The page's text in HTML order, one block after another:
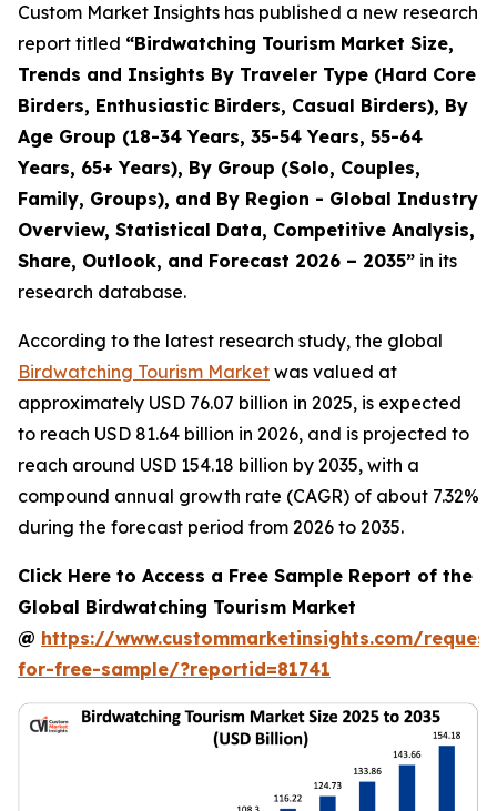
Custom Market Insights has published a new research
report titled “Birdwatching Tourism Market Size,
Trends and Insights By Traveler Type (Hard Core
Birders, Enthusiastic Birders, Casual Birders), By
Age Group (18-34 Years, 35-54 Years, 55-64
Years, 65+ Years), By Group (Solo, Couples,
Family, Groups), and By Region - Global Industry
Overview, Statistical Data, Competitive Analysis,
Share, Outlook, and Forecast 2026 – 2035” in its
research database.
According to the latest research study, the global
Birdwatching Tourism Market was valued at
approximately USD 76.07 billion in 2025, is expected
to reach USD 81.64 billion in 2026, and is projected to
reach around USD 154.18 billion by 2035, with a
compound annual growth rate (CAGR) of about 7.32%
during the forecast period from 2026 to 2035.
Click Here to Access a Free Sample Report of the
Global Birdwatching Tourism Market
@ https://www.custommarketinsights.com/
for-free-sample/?reportid=81741